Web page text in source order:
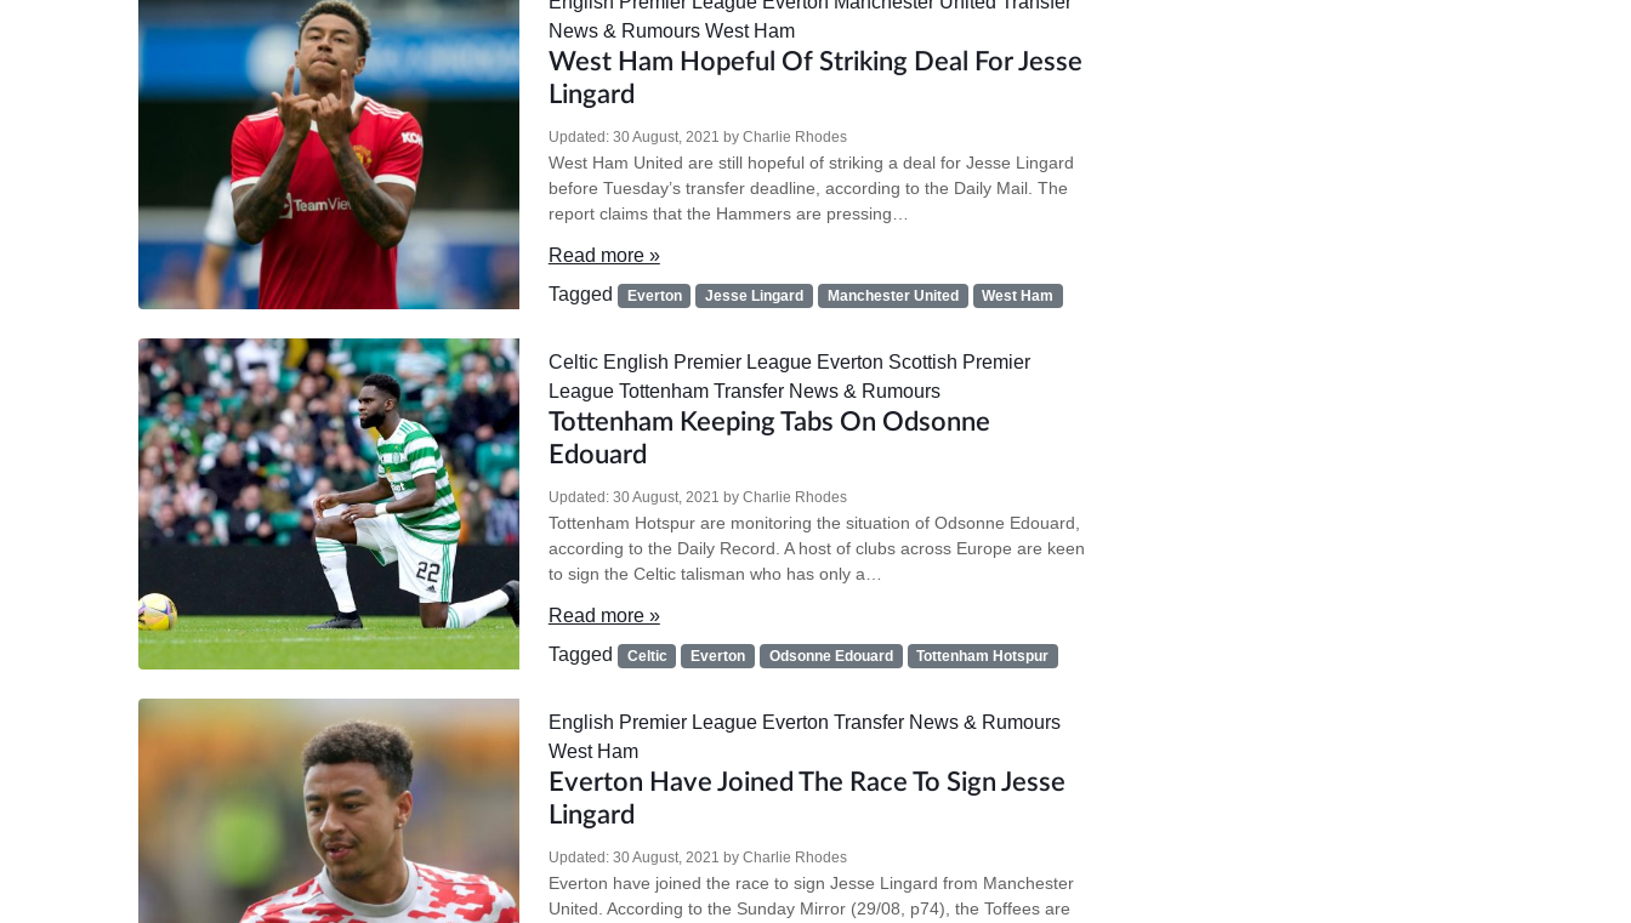
News & Rumours West Ham
West Ham Hopeful Of Striking Deal For Jesse
Lingard
Updated: 30 August, 2021 by Charlie Rhodes
West Ham United are still hopeful of striking a deal for Jesse Lingard
before Tuesday’s transfer deadline, according to the Daily Mail. The
report claims that the Hammers are pressing…
Read more »
Tagged
Everton Jesse Lingard Manchester United West Ham
Celtic English Premier League Everton Scottish Premier
League Tottenham Transfer News & Rumours
Tottenham Keeping Tabs On Odsonne
Edouard
Updated: 30 August, 2021 by Charlie Rhodes
Tottenham Hotspur are monitoring the situation of Odsonne Edouard,
according to the Daily Record. A host of clubs across Europe are keen
to sign the Celtic talisman who has only a…
Read more »
Tagged
Celtic Everton Odsonne Edouard Tottenham Hotspur
English Premier League Everton Transfer News & Rumours
West Ham
Everton Have Joined The Race To Sign Jesse
Lingard
Updated: 30 August, 2021 by Charlie Rhodes
Everton have joined the race to sign Jesse Lingard from Manchester
United. According to the Sunday Mirror (29/08, p74), the Toffees are